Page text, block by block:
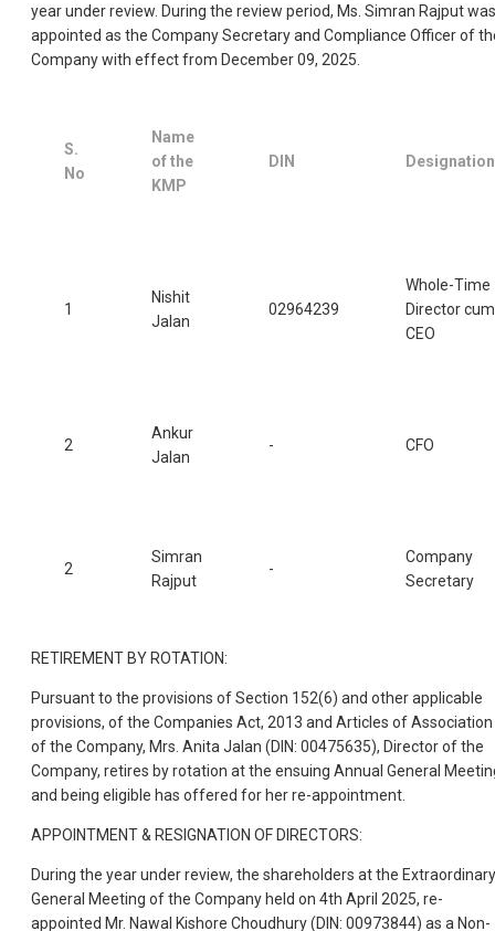
year under review. During the review period, Ms. Simran Rajput was
appointed as the Company Secretary and Compliance Officer of
Company with effect from December 09, 2025.
S.
No
Name
of the
KMP
DIN Designation
1
Nishit
Jalan
02964239
Whole-Time
Director cum
CEO
2
Ankur
Jalan
- CFO
2
Simran
Rajput
-
Company
Secretary
RETIREMENT BY ROTATION:
Pursuant to the provisions of Section 152(6) and other applicable
provisions, of the Companies Act, 2013 and Articles of Association
of the Company, Mrs. Anita Jalan (DIN: 00475635), Director of the
Company, retires by rotation at the ensuing Annual General
and being eligible has offered for her re-appointment.
APPOINTMENT & RESIGNATION OF DIRECTORS:
During the year under review, the shareholders at the Extraordinary
General Meeting of the Company held on 4th April 2025, re-
appointed Mr. Nawal Kishore Choudhury (DIN: 00973844) as a Non-